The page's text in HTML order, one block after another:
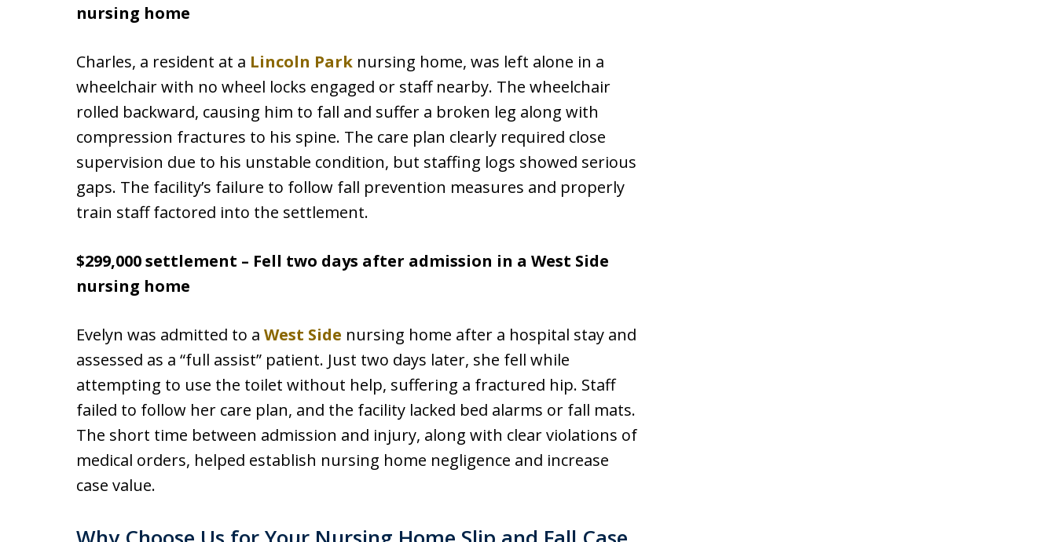
nursing home
Charles, a resident at a Lincoln Park nursing home, was left alone in a
wheelchair with no wheel locks engaged or staff nearby. The wheelchair
rolled backward, causing him to fall and suffer a broken leg along with
compression fractures to his spine. The care plan clearly required close
supervision due to his unstable condition, but staffing logs showed serious
gaps. The facility’s failure to follow fall prevention measures and properly
train staff factored into the settlement.
$299,000 settlement – Fell two days after admission in a West Side
nursing home
Evelyn was admitted to a West Side nursing home after a hospital stay and
assessed as a “full assist” patient. Just two days later, she fell while
attempting to use the toilet without help, suffering a fractured hip. Staff
failed to follow her care plan, and the facility lacked bed alarms or fall mats.
The short time between admission and injury, along with clear violations of
medical orders, helped establish nursing home negligence and increase
case value.